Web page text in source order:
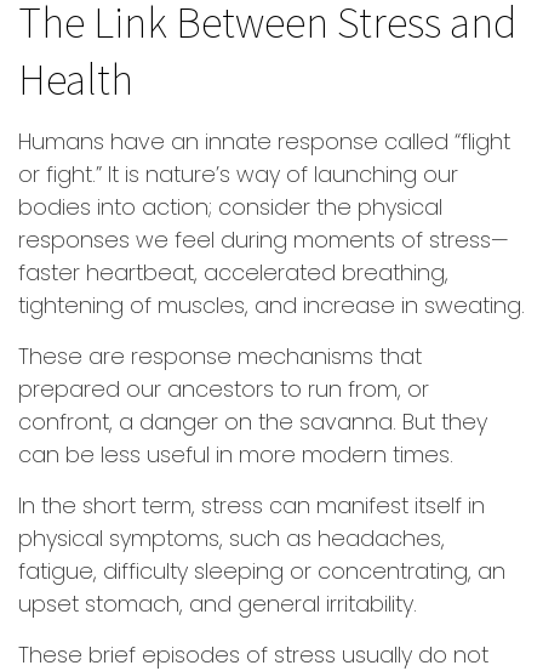
The Link Between Stress and
Health
Humans have an innate response called “flight
or fight.” It is nature’s way of launching our
bodies into action; consider the physical
responses we feel during moments of stress—
faster heartbeat, accelerated breathing,
tightening of muscles, and increase in sweating.
These are response mechanisms that
prepared our ancestors to run from, or
confront, a danger on the savanna. But they
can be less useful in more modern times.
In the short term, stress can manifest itself in
physical symptoms, such as headaches,
fatigue, difficulty sleeping or concentrating, an
upset stomach, and general irritability.
These brief episodes of stress usually do not